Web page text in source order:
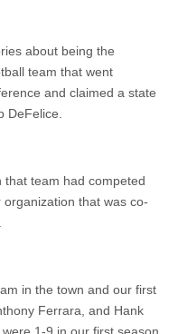
about being the
team that went
and claimed a state
DeFelice.
that team had competed
that was co-
in the town and our first
Ferrara, and Hank